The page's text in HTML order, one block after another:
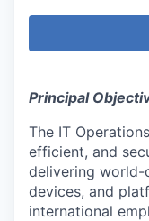
Principal
The IT
efficient, and
delivering world-
devices, and
international